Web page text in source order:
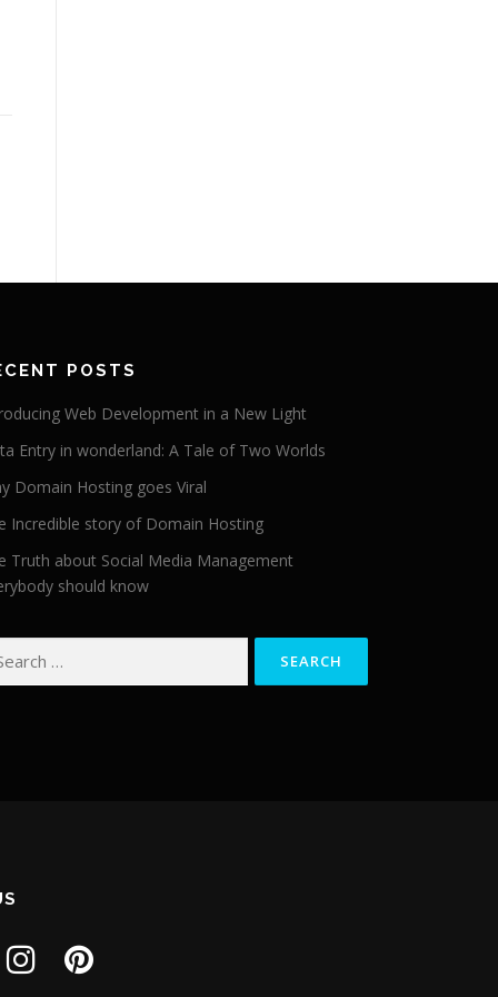
POSTS
Web Development in a New Light
Entry in wonderland: A Tale of Two Worlds
Domain Hosting goes Viral
Incredible story of Domain Hosting
Truth about Social Media Management
should know
for: